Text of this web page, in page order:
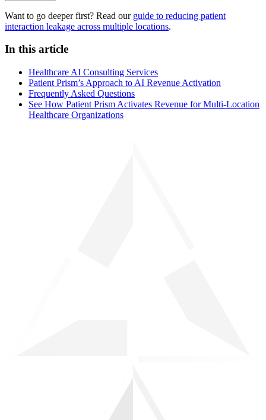
Want to go deeper first? Read our guide to reducing patient
interaction leakage across multiple locations.
In this article
Healthcare AI Consulting Services
Patient Prism’s Approach to AI Revenue Activation
Frequently Asked Questions
See How Patient Prism Activates Revenue for Multi-Location
Healthcare Organizations